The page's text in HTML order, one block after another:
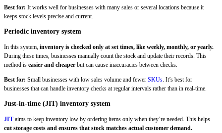
Best for: It works well for businesses with many sales or several locations because it
keeps stock levels precise and current.
Periodic inventory system
In this system, inventory is checked only at set times, like weekly, monthly, or yearly.
During these times, businesses manually count the stock and update their records. This
method is easier and cheaper but can cause inaccuracies between checks.
Best for: Small businesses with low sales volume and fewer SKUs . It’s best for
businesses that can handle inventory checks at regular intervals rather than in real-time.
Just-in-time (JIT) inventory system
JIT aims to keep inventory low by ordering items only when they’re needed. This helps
cut storage costs and ensures that stock matches actual customer demand.